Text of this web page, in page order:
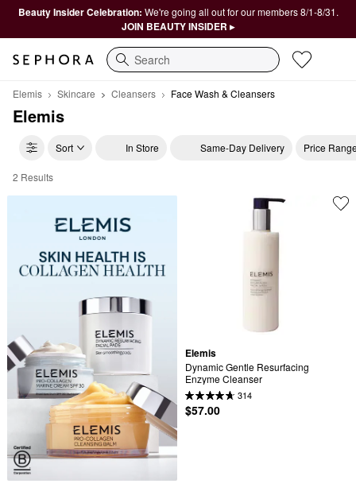
Beauty Insider Celebration: We're going all out for our members 8/1-8/31.
JOIN BEAUTY INSIDER ▸
Search
Elemis Skincare Cleansers Face Wash & Cleansers
Elemis
Sort In Store Same-Day Delivery Price
Elemis Face Wash & Cleansers
2 Results
Elemis
Dynamic Gentle Resurfacing
Enzyme Cleanser
314
$57.00